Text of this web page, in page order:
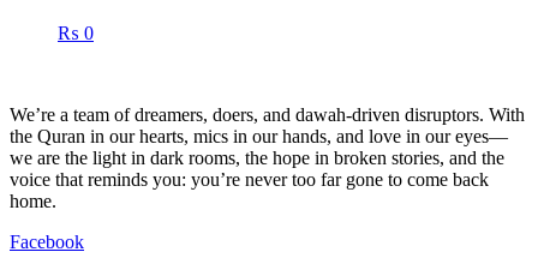
₨ 0
We’re a team of dreamers, doers, and dawah-driven disruptors. With
the Quran in our hearts, mics in our hands, and love in our eyes—
we are the light in dark rooms, the hope in broken stories, and the
voice that reminds you: you’re never too far gone to come back
home.
Facebook